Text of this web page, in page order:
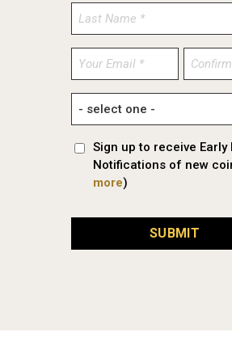
Enter
Email
Confirm
Email
Sign up to receive Early
Notifications of new
more)
SUBMIT